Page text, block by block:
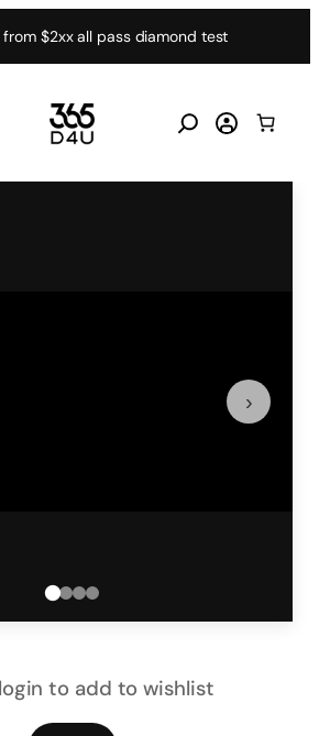
$2xx all pass diamond test
›
to add to wishlist